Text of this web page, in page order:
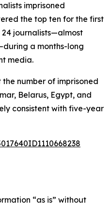
imprisoned
the top ten for the first
journalists—almost
a months-long
media.
number of imprisoned
Belarus, Egypt, and
consistent with five-year
“as is” without